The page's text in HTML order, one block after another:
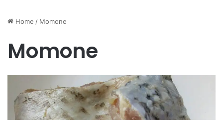
Home / Momone
Momone